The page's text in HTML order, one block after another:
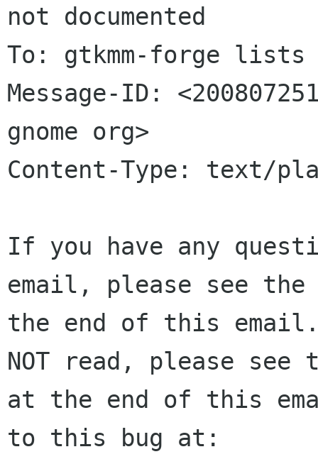
not documented
To: gtkmm-forge lists
Message-ID:
gnome org>
Content-Type: text/
If you have any
email, please see
the end of this
NOT read, please see
at the end of this
to this bug at: